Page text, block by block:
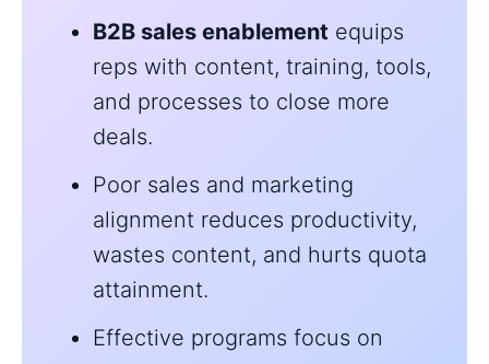
B2B sales enablement equips
reps with content, training, tools,
and processes to close more
deals.
Poor sales and marketing
alignment reduces productivity,
wastes content, and hurts quota
attainment.
Effective programs focus on